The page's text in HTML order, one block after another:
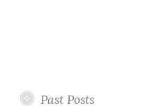
Past Posts